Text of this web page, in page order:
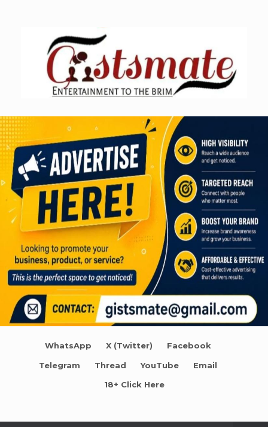
WhatsApp X (Twitter) Facebook
Telegram Thread YouTube Email
18+ Click Here